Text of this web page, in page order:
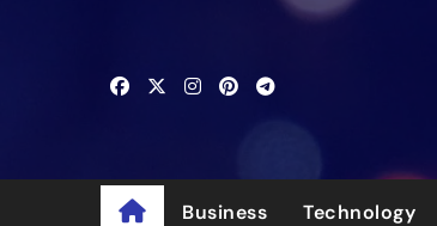
Business Technology